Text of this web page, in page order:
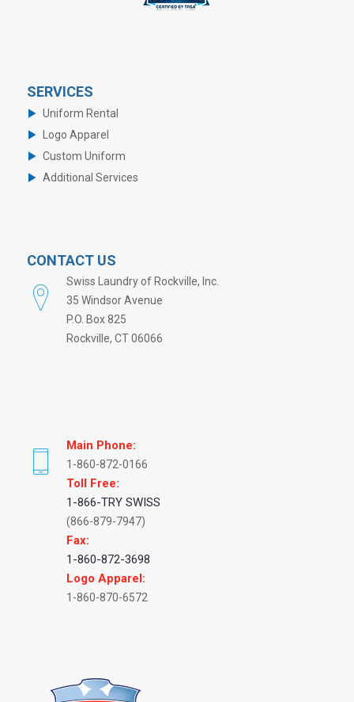
SERVICES
Uniform Rental
Logo Apparel
Custom Uniform
Additional Services
CONTACT US
Swiss Laundry of Rockville, Inc.
35 Windsor Avenue
P.O. Box 825
Rockville, CT 06066
Main Phone:
1-860-872-0166
Toll Free:
1-866-TRY SWISS
(866-879-7947)
Fax:
1-860-872-3698
Logo Apparel:
1-860-870-6572